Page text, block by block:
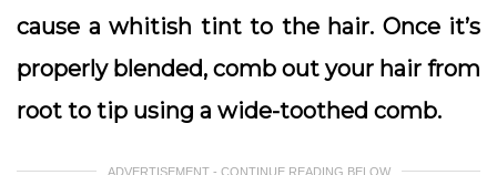
cause a whitish tint to the hair. Once it’s
properly blended, comb out your hair from
root to tip using a wide-toothed comb.
ADVERTISEMENT - CONTINUE READING BELOW